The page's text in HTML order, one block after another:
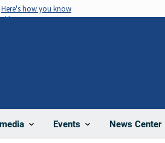
Here's how you know
Events News Center